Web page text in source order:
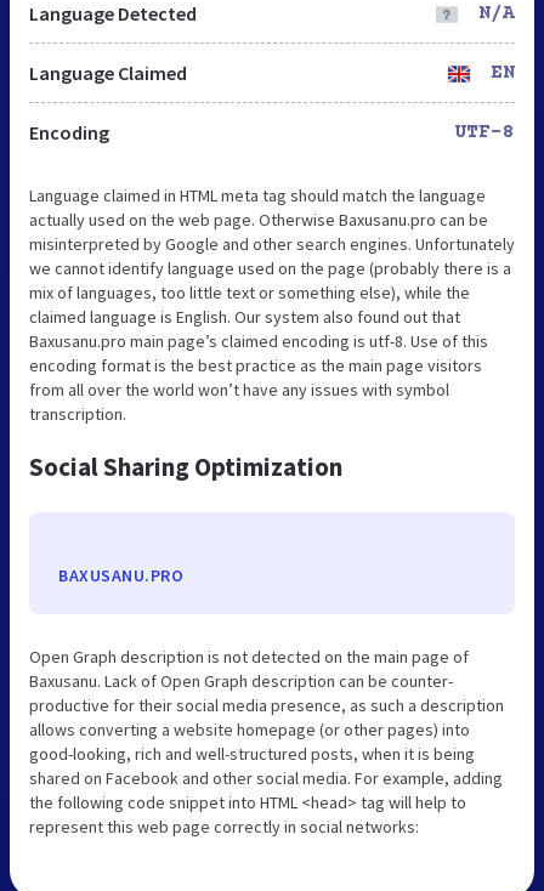
Language Detected N/A
Language Claimed EN
Encoding UTF-8
Language claimed in HTML meta tag should match the language
actually used on the web page. Otherwise Baxusanu.pro can be
misinterpreted by Google and other search engines. Unfortunately
we cannot identify language used on the page (probably there is a
mix of languages, too little text or something else), while the
claimed language is English. Our system also found out that
Baxusanu.pro main page’s claimed encoding is utf-8. Use of this
encoding format is the best practice as the main page visitors
from all over the world won’t have any issues with symbol
transcription.
Social Sharing Optimization
BAXUSANU.PRO
Open Graph description is not detected on the main page of
Baxusanu. Lack of Open Graph description can be counter-
productive for their social media presence, as such a description
allows converting a website homepage (or other pages) into
good-looking, rich and well-structured posts, when it is being
shared on Facebook and other social media. For example, adding
the following code snippet into HTML <head> tag will help to
represent this web page correctly in social networks: